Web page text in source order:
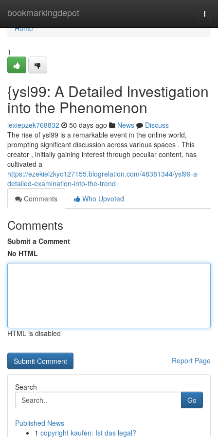
bookmarkingdepot
Home
Home
1
{ysl99: A Detailed Investigation
into the Phenomenon
lexiepzek768832 50 days ago News
Discuss
The rise of ysl99 is a remarkable event in the online world,
prompting significant discussion across various spaces . This
creator , initially gaining interest through peculiar content, has
cultivated a
https://ezekielzkyc127155.blogrelation.com/48381344/ysl99-a-
detailed-examination-into-the-trend
Comments
Who Upvoted
Comments
Submit a Comment
No HTML
HTML is disabled
Report Page
Search
Go
Published News
1 copyright kaufen: Ist das legal?